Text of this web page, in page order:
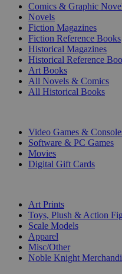
Comics & Graphic
Novels
Fiction Magazines
Fiction Reference Books
Historical Magazines
Historical Reference
Art Books
All Novels & Comics
All Historical Books
Video Games &
Software & PC Games
Movies
Digital Gift Cards
Art Prints
Toys, Plush & Action
Scale Models
Apparel
Misc/Other
Noble Knight